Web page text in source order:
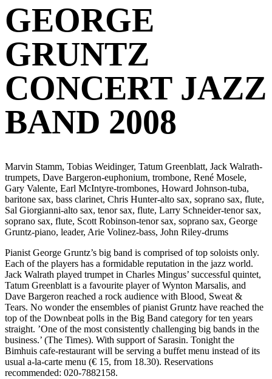
GEORGE
GRUNTZ
CONCERT JAZZ
BAND 2008
Marvin Stamm, Tobias Weidinger, Tatum Greenblatt, Jack Walrath-
trumpets, Dave Bargeron-euphonium, trombone, René Mosele,
Gary Valente, Earl McIntyre-trombones, Howard Johnson-tuba,
baritone sax, bass clarinet, Chris Hunter-alto sax, soprano sax, flute,
Sal Giorgianni-alto sax, tenor sax, flute, Larry Schneider-tenor sax,
soprano sax, flute, Scott Robinson-tenor sax, soprano sax, George
Gruntz-piano, leader, Arie Volinez-bass, John Riley-drums
Pianist George Gruntz’s big band is comprised of top soloists only.
Each of the players has a formidable reputation in the jazz world.
Jack Walrath played trumpet in Charles Mingus’ successful quintet,
Tatum Greenblatt is a favourite player of Wynton Marsalis, and
Dave Bargeron reached a rock audience with Blood, Sweat &
Tears. No wonder the ensembles of pianist Gruntz have reached the
top of the Downbeat polls in the Big Band category for ten years
straight. ’One of the most consistently challenging big bands in the
business.’ (The Times). With support of Sarasin. Tonight the
Bimhuis cafe-restaurant will be serving a buffet menu instead of its
usual a-la-carte menu (€ 15, from 18.30). Reservations
recommended: 020-7882158.